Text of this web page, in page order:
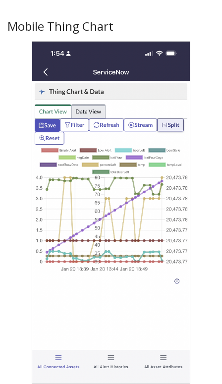
Mobile Thing Chart